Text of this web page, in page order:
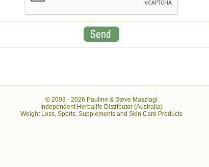
© 2003 - 2026 Pauline & Steve Maszlagi
Independent Herbalife Distributor (Australia)
Weight Loss, Sports, Supplements and Skin Care Products